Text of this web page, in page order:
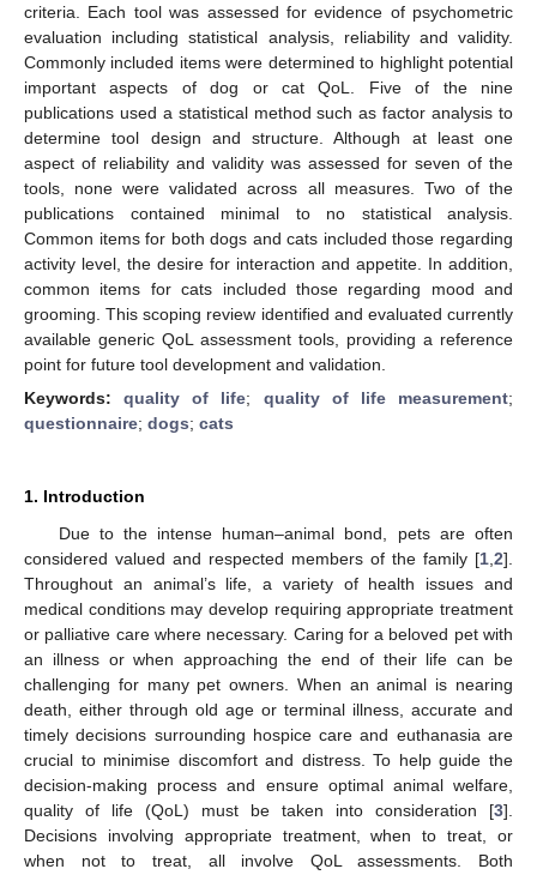
criteria. Each tool was assessed for evidence of psychometric
evaluation including statistical analysis, reliability and validity.
Commonly included items were determined to highlight potential
important aspects of dog or cat QoL. Five of the nine
publications used a statistical method such as factor analysis to
determine tool design and structure. Although at least one
aspect of reliability and validity was assessed for seven of the
tools, none were validated across all measures. Two of the
publications contained minimal to no statistical analysis.
Common items for both dogs and cats included those regarding
activity level, the desire for interaction and appetite. In addition,
common items for cats included those regarding mood and
grooming. This scoping review identified and evaluated currently
available generic QoL assessment tools, providing a reference
point for future tool development and validation.
Keywords:quality of life; quality of life measurement;
questionnaire; dogs; cats
1. Introduction
Due to the intense human–animal bond, pets are often
considered valued and respected members of the family [1 2].
Throughout an animal’s life, a variety of health issues and
medical conditions may develop requiring appropriate treatment
or palliative care where necessary. Caring for a beloved pet with
an illness or when approaching the end of their life can be
challenging for many pet owners. When an animal is nearing
death, either through old age or terminal illness, accurate and
timely decisions surrounding hospice care and euthanasia are
crucial to minimise discomfort and distress. To help guide the
decision-making process and ensure optimal animal welfare,
quality of life (QoL) must be taken into consideration [3].
Decisions involving appropriate treatment, when to treat, or
when not to treat, all involve QoL assessments. Both